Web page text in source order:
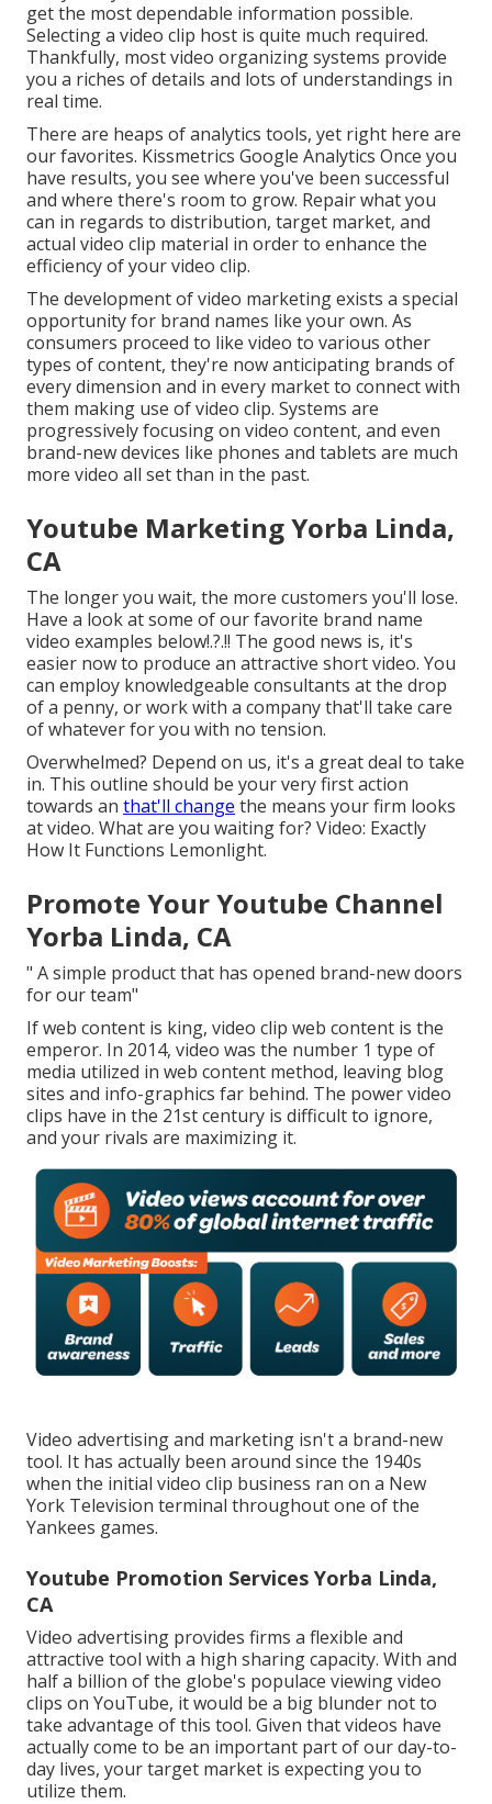
get the most dependable information possible.
Selecting a video clip host is quite much required.
Thankfully, most video organizing systems provide
you a riches of details and lots of understandings in
real time.
There are heaps of analytics tools, yet right here are
our favorites. Kissmetrics Google Analytics Once you
have results, you see where you've been successful
and where there's room to grow. Repair what you
can in regards to distribution, target market, and
actual video clip material in order to enhance the
efficiency of your video clip.
The development of video marketing exists a special
opportunity for brand names like your own. As
consumers proceed to like video to various other
types of content, they're now anticipating brands of
every dimension and in every market to connect with
them making use of video clip. Systems are
progressively focusing on video content, and even
brand-new devices like phones and tablets are much
more video all set than in the past.
Youtube Marketing Yorba Linda,
CA
The longer you wait, the more customers you'll lose.
Have a look at some of ourfavorite brand name
video examples below!.?.!! The good news is, it's
easier now to produce an attractive short video. You
can employ knowledgeable consultants at the drop
of a penny, or work with a company that'll take care
of whatever for you with no tension.
Overwhelmed? Depend on us, it's a great deal to take
in. This outline should be your very first action
towards an that'll change the means your firm looks
at video. What are you waiting for? Video: Exactly
How It Functions Lemonlight.
Promote Your Youtube Channel
Yorba Linda, CA
" A simple product that has opened brand-new doors
for our team"
If web content is king, video clip web content is the
emperor. In 2014, video was the number 1 type of
media utilized in web content method, leaving blog
sites and info-graphics far behind. The power video
clips have in the 21st century is difficult to ignore,
and your rivals are maximizing it.
Video advertising and marketing isn't a brand-new
tool. It has actually been around since the 1940s
when the initial video clip business ran on a New
York Television terminal throughout one of the
Yankees games.
Youtube Promotion Services Yorba Linda,
CA
Video advertising provides firms a flexible and
attractive tool with a high sharing capacity. With and
half a billion of the globe's populace viewing video
clips on YouTube, it would be a big blunder not to
take advantage of this tool. Given that videos have
actually come to be an important part of our day-to-
day lives, your target market is expecting you to
utilize them.